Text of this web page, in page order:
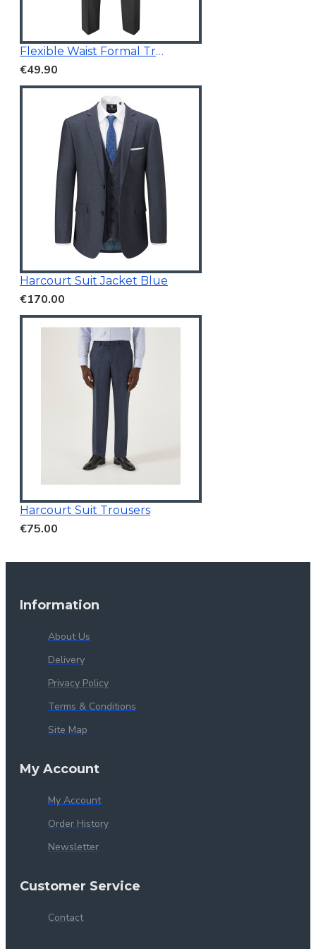
Flexible Waist Formal Trousers
€49.90
Harcourt Suit Jacket Blue
€170.00
Harcourt Suit Trousers
€75.00
Information
About Us
Delivery
Privacy Policy
Terms & Conditions
Site Map
My Account
My Account
Order History
Newsletter
Customer Service
Contact